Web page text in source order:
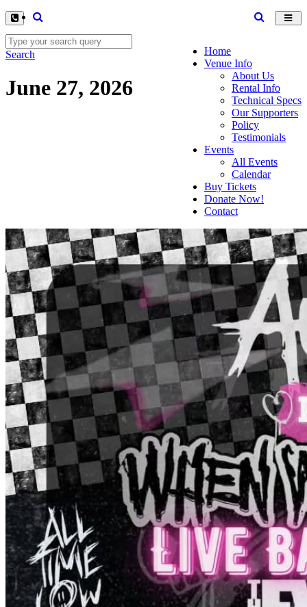
Home
Venue Info
About Us
Rental Info
Technical Specs
Our Supporters
Policy
Testimonials
Events
All Events
Calendar
Buy Tickets
Donate Now!
Contact
Search
June 27, 2026